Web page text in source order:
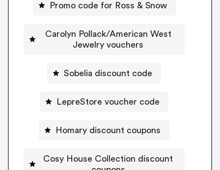
Promo code for Ross & Snow
Carolyn Pollack/American West
Jewelry vouchers
Sobelia discount code
LepreStore voucher code
Homary discount coupons
Cosy House Collection discount